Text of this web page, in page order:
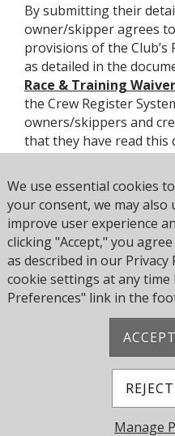
By submitting their
owner/skipper agrees
provisions of the Club’s
as detailed in the
Race & Training Waiver
the Crew Register
owners/skippers and
that they have read this
Moreover, use of the
owners/skippers
from sailing on any
skipper or crew to
through the Crew
We use essential cookies
your consent, we may
improve user experience
clicking "Accept," you
as described in our Privacy
cookie settings at any time
Preferences" link in the
Manage
Address: Pearce
© 2026 Parkstone